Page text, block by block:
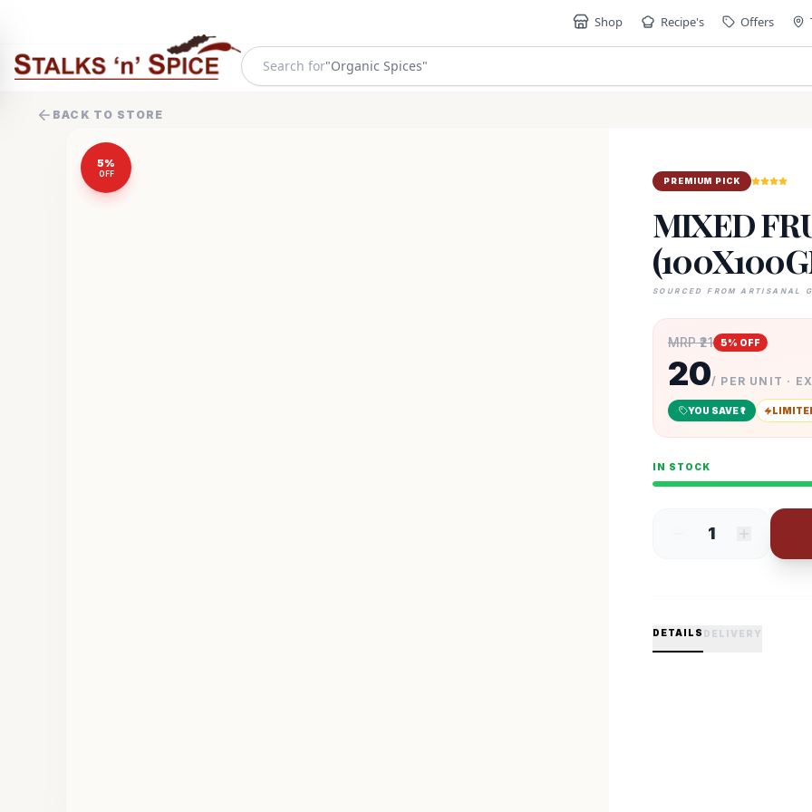
Shop Recipe's Offers
Search for"Organic Spices"
BACK TO STORE
5%
OFF
PREMIUM PICK
MIXED
SOURCED FROM ARTISANAL
MRP ₹21 5% OFF
20/ PER UNIT ·
YOU SAVE ₹1
IN STOCK
1
DETAILS DELIVERY